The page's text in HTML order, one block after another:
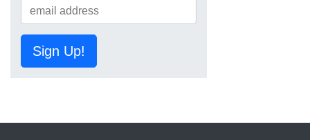
Sign Up!